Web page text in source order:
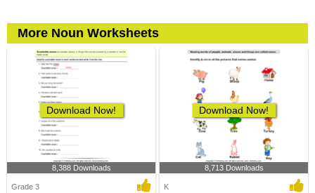
More Noun Worksheets
Download Now!
8,388 Downloads
Grade 3
Download Now!
8,713 Downloads
K